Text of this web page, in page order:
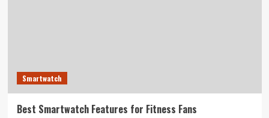
Smartwatch
Best Smartwatch Features for Fitness Fans